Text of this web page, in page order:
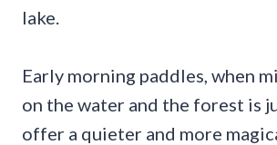
lake.
Early morning paddles, when
on the water and the forest is
offer a quieter and more